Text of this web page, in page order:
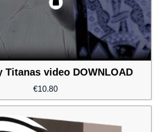
Titanas video DOWNLOAD
€10.80